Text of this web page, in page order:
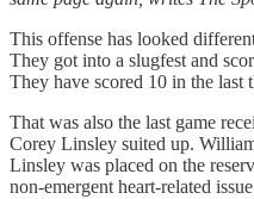
This offense has looked
They got into a slugfest and
They have scored 10 in the last
That was also the last game
Corey Linsley suited up.
Linsley was placed on the
non-emergent heart-related